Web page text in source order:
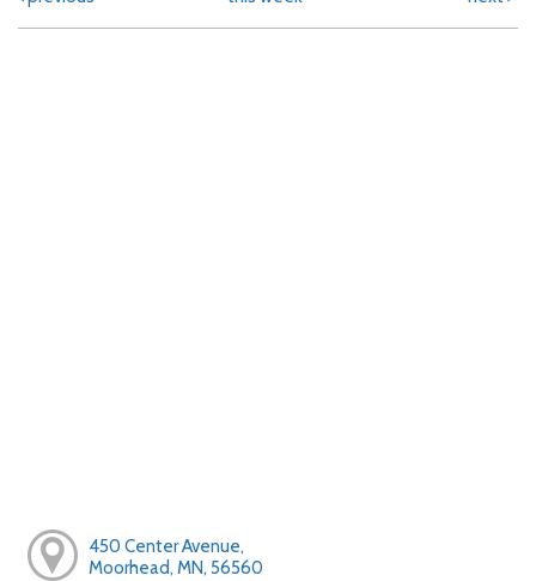
450 Center Avenue,
Moorhead, MN, 56560